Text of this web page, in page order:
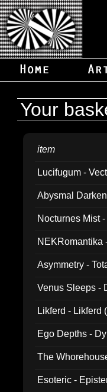
Your
item
Lucifugum -
Abysmal
Nocturnes Mist
NEKRomantika
Asymmetry -
Venus Sleeps -
Likferd - Likferd
Ego Depths -
The
Esoteric -